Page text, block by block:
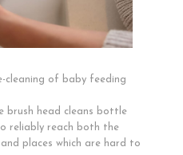
cleaning of baby feeding
brush head cleans bottle
reliably reach both the
places which are hard to